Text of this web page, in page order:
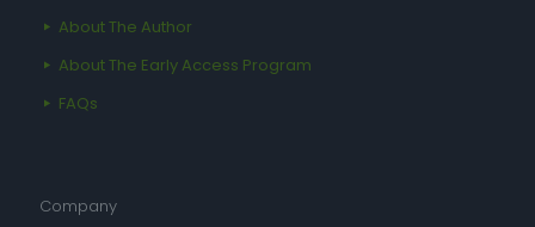
About The Author
About The Early Access Program
FAQs
Company